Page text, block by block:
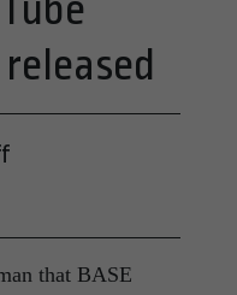
that BASE